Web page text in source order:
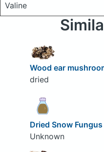
Valine
Wood ear
dried
Dried Snow Fungus
Unknown